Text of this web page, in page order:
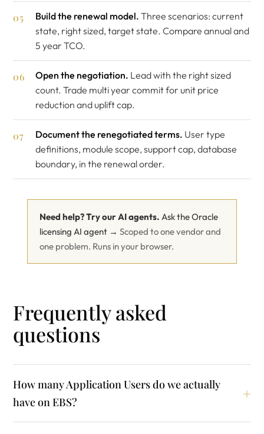
Build the renewal model. Three scenarios: current
state, right sized, target state. Compare annual and
5 year TCO.
Open the negotiation. Lead with the right sized
count. Trade multi year commit for unit price
reduction and uplift cap.
Document the renegotiated terms. User type
definitions, module scope, support cap, database
boundary, in the renewal order.
Need help? Try our AI agents. Ask the Oracle
licensing AI agent → Scoped to one vendor and
one problem. Runs in your browser.
Frequently asked
questions
How many Application Users do we actually
have on EBS?